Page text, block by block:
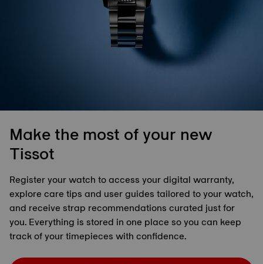
Make the most of your new
Tissot
Register your watch to access your digital warranty,
explore care tips and user guides tailored to your watch,
and receive strap recommendations curated just for
you. Everything is stored in one place so you can keep
track of your timepieces with confidence.